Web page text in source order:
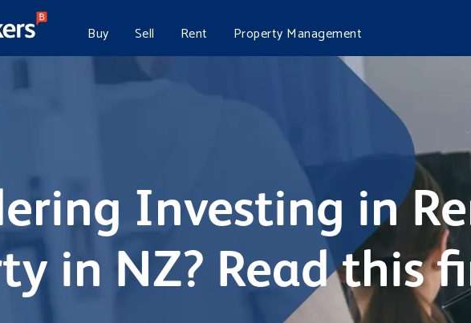
Buy Sell Rent Property Management
Investing in
in NZ? Read this